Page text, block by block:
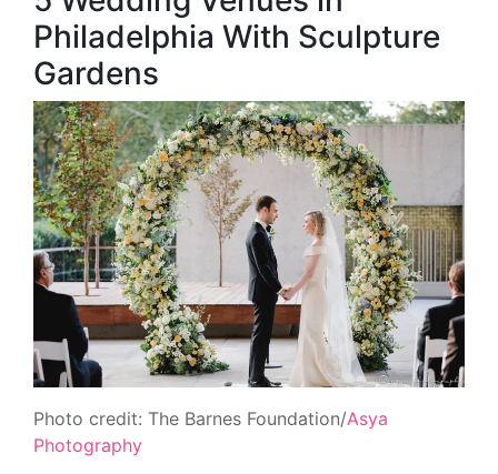
Philadelphia With Sculpture
Gardens
Photo credit: The Barnes Foundation/Asya
Photography